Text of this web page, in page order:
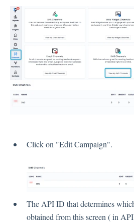
Click on "Edit Campaign".
The API ID that determines
obtained from this screen ( in